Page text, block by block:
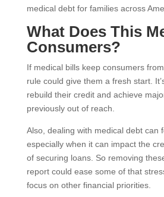
medical debt for families across
What Does This
Consumers?
If medical bills keep consumers
rule could give them a fresh start.
rebuild their credit and achieve
previously out of reach.
Also, dealing with medical debt can
especially when it can impact the
of securing loans. So removing
report could ease some of that
focus on other financial priorities.